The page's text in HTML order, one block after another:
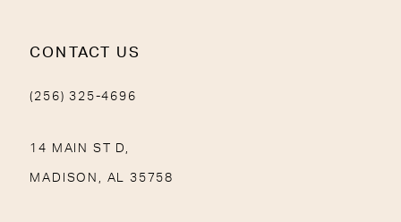
CONTACT US
(256) 325-4696
14 MAIN ST D,
MADISON, AL 35758